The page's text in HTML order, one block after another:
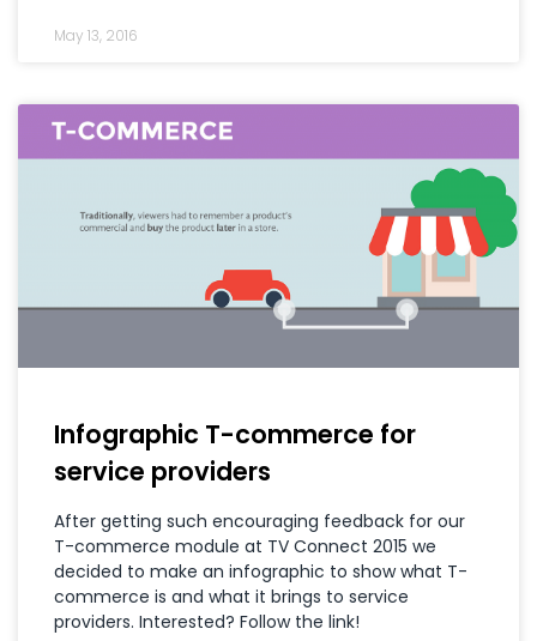
May 13, 2016
Infographic T-commerce for
service providers
After getting such encouraging feedback for our
T-commerce module at TV Connect 2015 we
decided to make an infographic to show what T-
commerce is and what it brings to service
providers. Interested? Follow the link!